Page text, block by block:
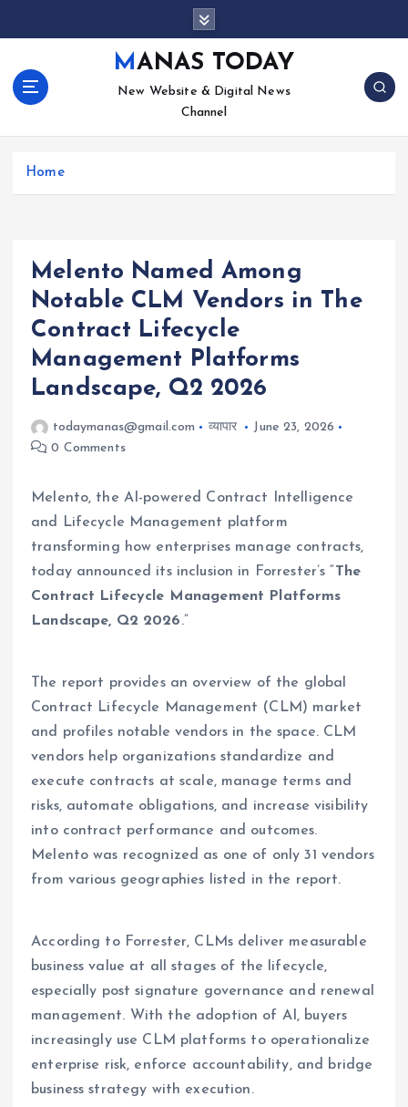
c
MANAS TODAY
New Website & Digital News
Channel
Home
Melento Named Among
Notable CLM Vendors in The
Contract Lifecycle
Management Platforms
Landscape, Q2 2026
todaymanas@gmail.com व्यापार
June 23, 2026
0 Comments
Melento, the AI-powered Contract Intelligence
and Lifecycle Management platform
transforming how enterprises manage contracts,
today announced its inclusion in Forrester’s “The
Contract Lifecycle Management Platforms
Landscape, Q2 2026.”
The report provides an overview of the global
Contract Lifecycle Management (CLM) market
and profiles notable vendors in the space. CLM
vendors help organizations standardize and
execute contracts at scale, manage terms and
risks, automate obligations, and increase visibility
into contract performance and outcomes.
Melento was recognized as one of only 31 vendors
from various geographies listed in the report.
According to Forrester, CLMs deliver measurable
business value at all stages of the lifecycle,
especially post signature governance and renewal
management. With the adoption of AI, buyers
increasingly use CLM platforms to operationalize
enterprise risk, enforce accountability, and bridge
business strategy with execution.